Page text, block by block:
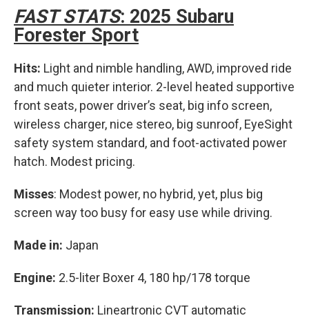
FAST STATS: 2025 Subaru
Forester Sport
Hits: Light and nimble handling, AWD, improved ride
and much quieter interior. 2-level heated supportive
front seats, power driver’s seat, big info screen,
wireless charger, nice stereo, big sunroof, EyeSight
safety system standard, and foot-activated power
hatch. Modest pricing.
Misses: Modest power, no hybrid, yet, plus big
screen way too busy for easy use while driving.
Made in: Japan
Engine: 2.5-liter Boxer 4, 180 hp/178 torque
Transmission: Lineartronic CVT automatic